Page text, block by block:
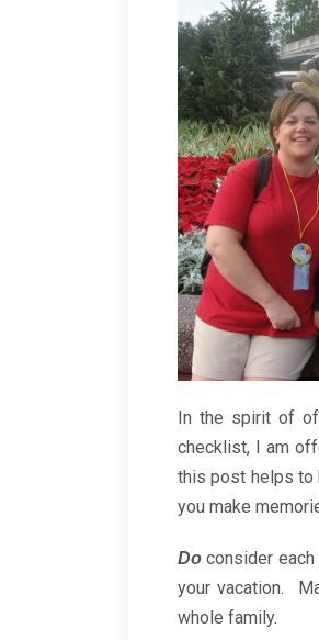
In the spirit of
checklist, I am
this post helps to
you make
Doconsider
your vacation.
whole family.